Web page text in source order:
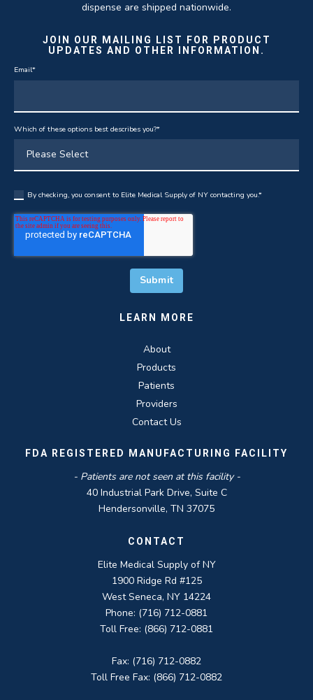
dispense are shipped nationwide.
JOIN OUR MAILING LIST FOR PRODUCT
UPDATES AND OTHER INFORMATION.
Email*
Which of these options best describes you?*
By checking, you consent to Elite Medical Supply of NY contacting you.*
LEARN MORE
About
Products
Patients
Providers
Contact Us
FDA REGISTERED MANUFACTURING FACILITY
- Patients are not seen at this facility -
40 Industrial Park Drive, Suite C
Hendersonville, TN 37075
CONTACT
Elite Medical Supply of NY
1900 Ridge Rd #125
West Seneca, NY 14224
Phone: (716) 712-0881
Toll Free: (866) 712-0881
Fax: (716) 712-0882
Toll Free Fax: (866) 712-0882